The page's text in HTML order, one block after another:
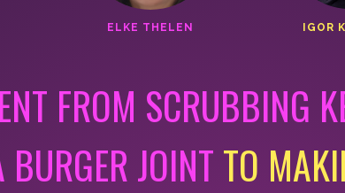
ELKE THELEN IGOR
FROM SCRUBBING
JOINTTO